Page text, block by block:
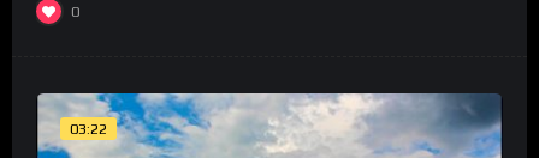
0
03:22